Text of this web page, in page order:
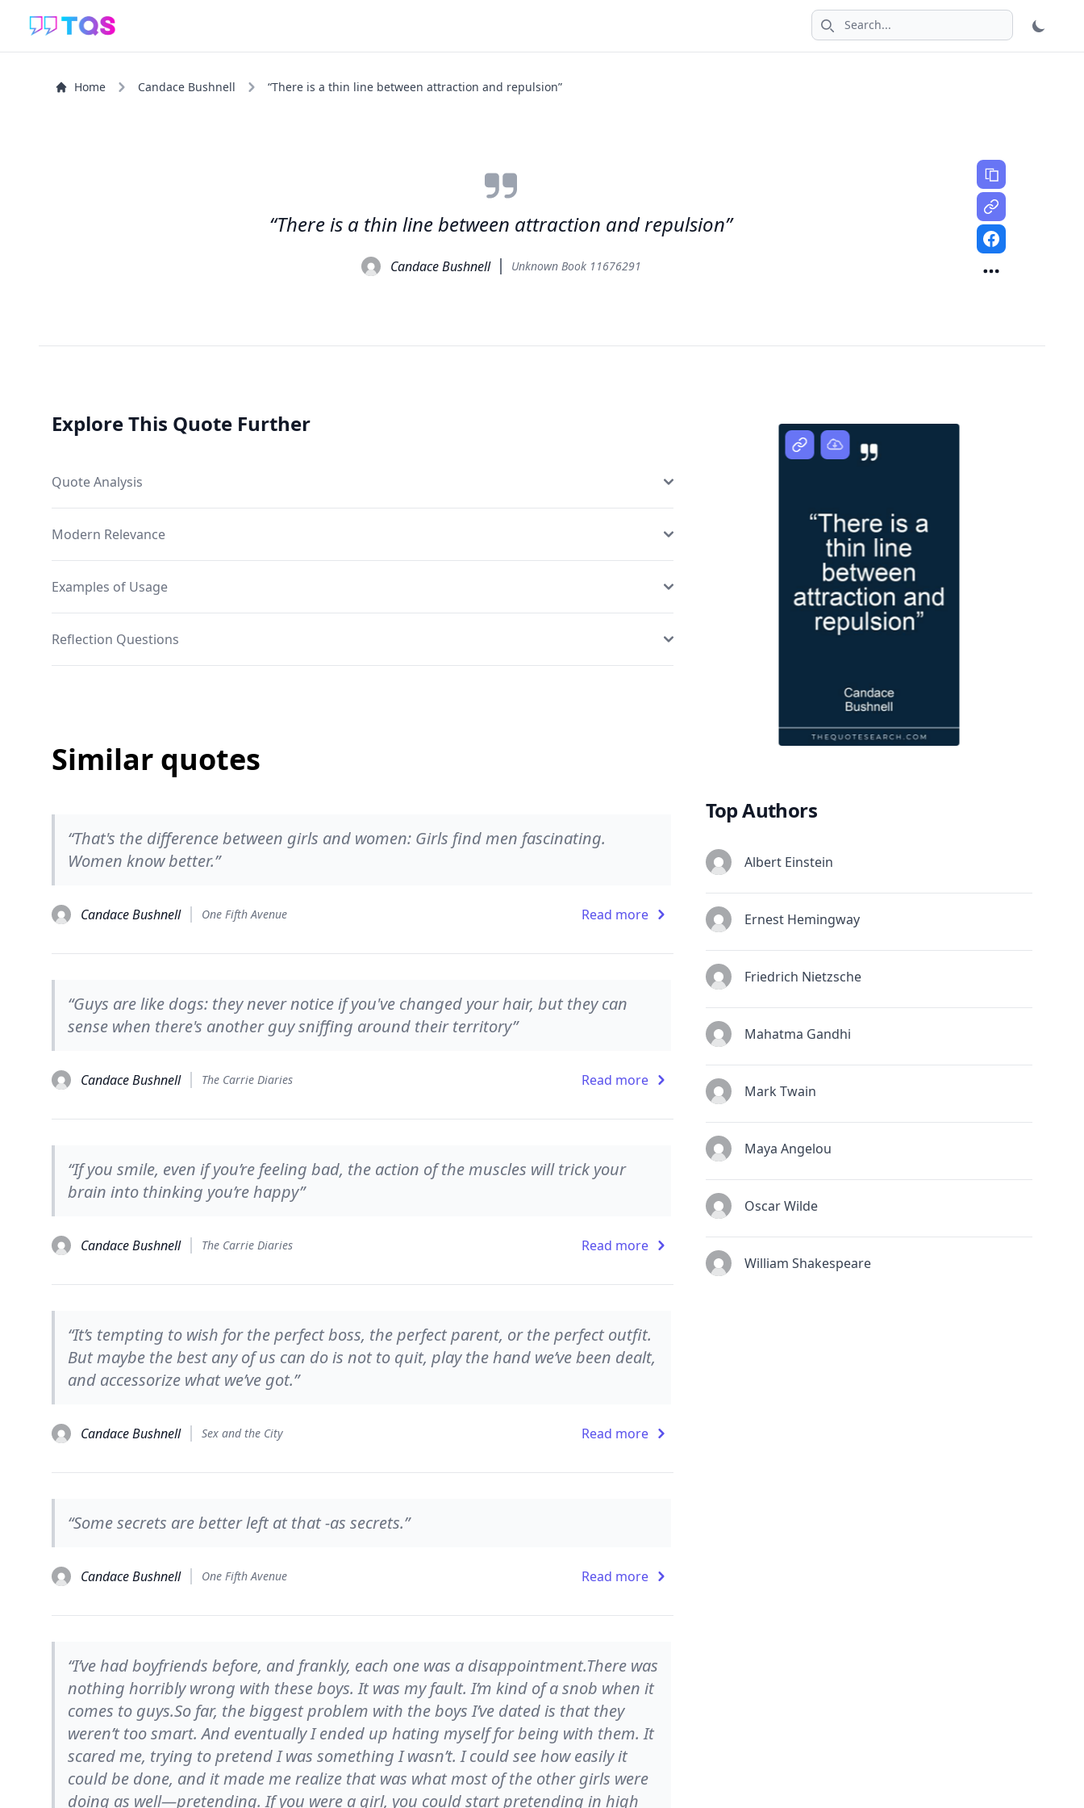
Search icon
Home Candace Bushnell “There is a thin line between attraction and repulsion”
“There is a thin line between attraction and repulsion”
Candace Bushnell Unknown Book 11676291
Explore This Quote Further
Quote Analysis
Modern Relevance
Examples of Usage
Reflection Questions
Similar quotes
“That's the difference between girls and women: Girls find men fascinating.
Women know better.”
Candace Bushnell One Fifth Avenue Read more
“Guys are like dogs: they never notice if you've changed your hair, but they can
sense when there's another guy sniffing around their territory”
Candace Bushnell The Carrie Diaries Read more
“If you smile, even if you’re feeling bad, the action of the muscles will trick your
brain into thinking you’re happy”
Candace Bushnell The Carrie Diaries Read more
“It’s tempting to wish for the perfect boss, the perfect parent, or the perfect outfit.
But maybe the best any of us can do is not to quit, play the hand we’ve been dealt,
and accessorize what we’ve got.”
Candace Bushnell Sex and the City Read more
“Some secrets are better left at that -as secrets.”
Candace Bushnell One Fifth Avenue Read more
“I’ve had boyfriends before, and frankly, each one was a disappointment.There was
nothing horribly wrong with these boys. It was my fault. I’m kind of a snob when it
comes to guys.So far, the biggest problem with the boys I’ve dated is that they
weren’t too smart. And eventually I ended up hating myself for being with them. It
scared me, trying to pretend I was something I wasn’t. I could see how easily it
could be done, and it made me realize that was what most of the other girls were
doing as well—pretending. If you were a girl, you could start pretending in high
Top Authors
Albert Einstein
Ernest Hemingway
Friedrich Nietzsche
Mahatma Gandhi
Mark Twain
Maya Angelou
Oscar Wilde
William Shakespeare